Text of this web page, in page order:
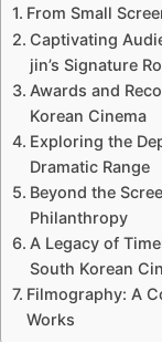
From Small
Captivating
jin’s Signature
Awards and
Korean Cinema
Exploring the
Dramatic Range
Beyond the
Philanthropy
A Legacy of
South Korean
Filmography: A
Works